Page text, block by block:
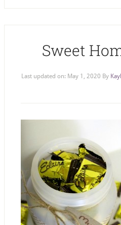
Sweet
Last updated on: May 1, 2020 By